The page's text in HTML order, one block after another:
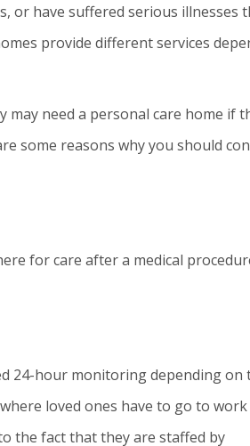
or have suffered serious illnesses
provide different services
need a personal care home if
some reasons why you should
for care after a medical
24-hour monitoring depending on
loved ones have to go to
the fact that they are staffed by